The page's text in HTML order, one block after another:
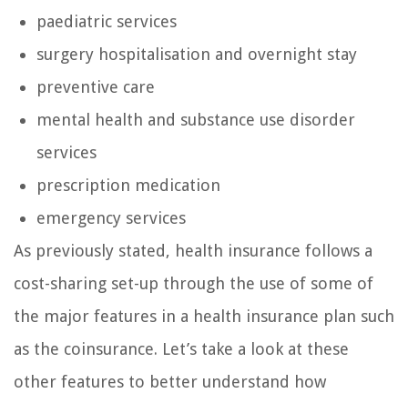
paediatric services
surgery hospitalisation and overnight stay
preventive care
mental health and substance use disorder
services
prescription medication
emergency services
As previously stated, health insurance follows a
cost-sharing set-up through the use of some of
the major features in a health insurance plan such
as the coinsurance. Let’s take a look at these
other features to better understand how